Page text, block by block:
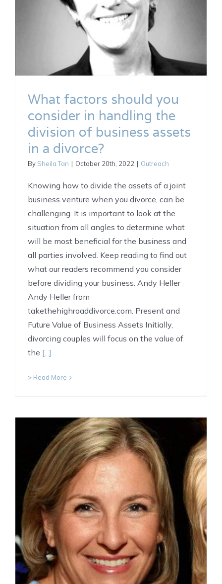
What factors should you
consider in handling the
division of business assets
in a divorce?
By Sheila Tan | October 20th, 2022 | Outreach
Knowing how to divide the assets of a joint
business venture when you divorce, can be
challenging. It is important to look at the
situation from all angles to determine what
will be most beneficial for the business and
all parties involved. Keep reading to find out
what our readers recommend you consider
before dividing your business. Andy Heller
Andy Heller from
takethehighroaddivorce.com. Present and
Future Value of Business Assets Initially,
divorcing couples will focus on the value of
the [...]
> Read More